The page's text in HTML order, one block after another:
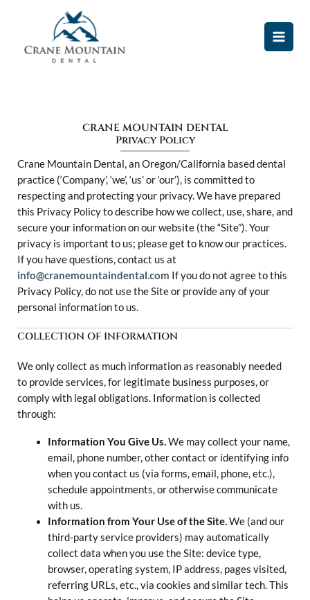
CRANE MOUNTAIN DENTAL
Privacy Policy
Crane Mountain Dental, an Oregon/California based dental
practice (‘Company’, ‘we’, ‘us’ or ‘our’), is committed to
respecting and protecting your privacy. We have prepared
this Privacy Policy to describe how we collect, use, share, and
secure your information on our website (the “Site”). Your
privacy is important to us; please get to know our practices.
If you have questions, contact us at
info@cranemountaindental.com If you do not agree to this
Privacy Policy, do not use the Site or provide any of your
personal information to us.
COLLECTION OF INFORMATION
We only collect as much information as reasonably needed
to provide services, for legitimate business purposes, or
comply with legal obligations. Information is collected
through:
Information You Give Us.We may collect your name,
email, phone number, other contact or identifying info
when you contact us (via forms, email, phone, etc.),
schedule appointments, or otherwise communicate
with us.
Information from Your Use of the Site.We (and our
third-party service providers) may automatically
collect data when you use the Site: device type,
browser, operating system, IP address, pages visited,
referring URLs, etc., via cookies and similar tech. This